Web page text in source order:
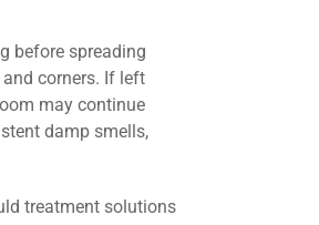
before spreading
corners. If left
may continue
damp smells,
treatment solutions